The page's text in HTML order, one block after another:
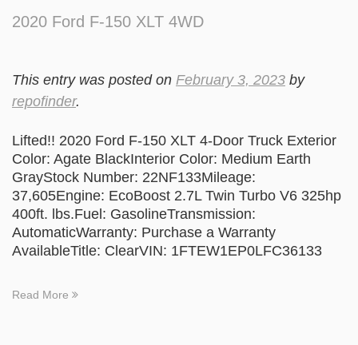
2020 Ford F-150 XLT 4WD
This entry was posted on February 3, 2023 by
repofinder.
Lifted!! 2020 Ford F-150 XLT 4-Door Truck Exterior
Color: Agate BlackInterior Color: Medium Earth
GrayStock Number: 22NF133Mileage:
37,605Engine: EcoBoost 2.7L Twin Turbo V6 325hp
400ft. lbs.Fuel: GasolineTransmission:
AutomaticWarranty: Purchase a Warranty
AvailableTitle: ClearVIN: 1FTEW1EP0LFC36133
Read More